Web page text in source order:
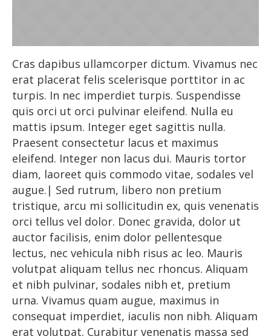
Cras dapibus ullamcorper dictum. Vivamus nec
erat placerat felis scelerisque porttitor in ac
turpis. In nec imperdiet turpis. Suspendisse
quis orci ut orci pulvinar eleifend. Nulla eu
mattis ipsum. Integer eget sagittis nulla.
Praesent consectetur lacus et maximus
eleifend. Integer non lacus dui. Mauris tortor
diam, laoreet quis commodo vitae, sodales vel
augue.| Sed rutrum, libero non pretium
tristique, arcu mi sollicitudin ex, quis venenatis
orci tellus vel dolor. Donec gravida, dolor ut
auctor facilisis, enim dolor pellentesque
lectus, nec vehicula nibh risus ac leo. Mauris
volutpat aliquam tellus nec rhoncus. Aliquam
et nibh pulvinar, sodales nibh et, pretium
urna. Vivamus quam augue, maximus in
consequat imperdiet, iaculis non nibh. Aliquam
erat volutpat. Curabitur venenatis massa sed